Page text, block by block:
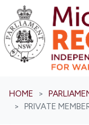
HOME
PRIVATE